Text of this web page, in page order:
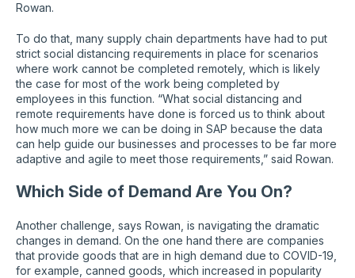
Rowan.
To do that, many supply chain departments have had to put
strict social distancing requirements in place for scenarios
where work cannot be completed remotely, which is likely
the case for most of the work being completed by
employees in this function. “What social distancing and
remote requirements have done is forced us to think about
how much more we can be doing in SAP because the data
can help guide our businesses and processes to be far more
adaptive and agile to meet those requirements,” said Rowan.
Which Side of Demand Are You On?
Another challenge, says Rowan, is navigating the dramatic
changes in demand. On the one hand there are companies
that provide goods that are in high demand due to COVID-19,
for example, canned goods, which increased in popularity